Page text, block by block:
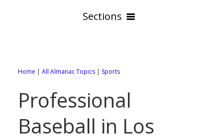
Sections
Online Maps
Rivers
All City Pages
88 Cities of Los Angeles County
WEATHER
All Weather Pages
GOVERNMENT
Home | All Almanac Topics | Sports
Professional
Baseball in Los